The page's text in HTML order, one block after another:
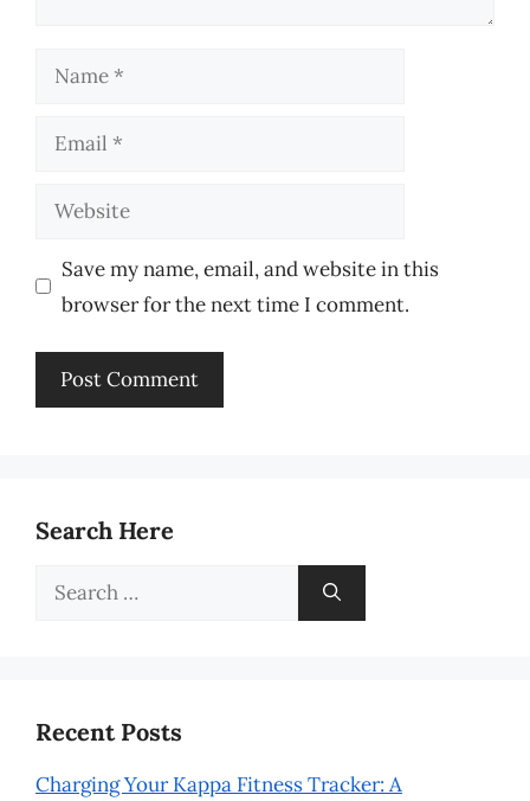
Name
Email
Website
Save my name, email, and website in this
browser for the next time I comment.
Search Here
Search
Recent Posts
Charging Your Kappa Fitness Tracker: A